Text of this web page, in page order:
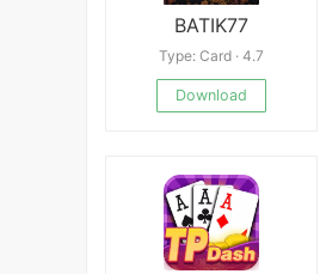
BATIK77
Type: Card · 4.7
Download